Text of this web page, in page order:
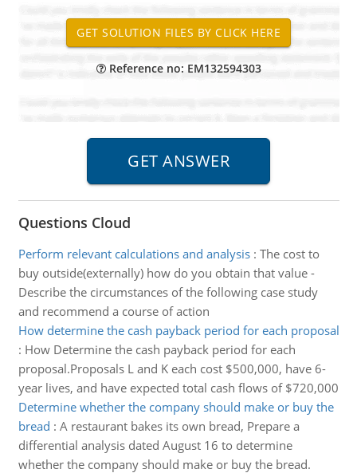
Reference no: EM132594303
Questions Cloud
Perform relevant calculations and analysis: The cost to
buy outside(externally) how do you obtain that value -
Describe the circumstances of the following case study
and recommend a course of action
How determine the cash payback period for each proposal
: How Determine the cash payback period for each
proposal.Proposals L and K each cost $500,000, have 6-
year lives, and have expected total cash flows of $720,000
Determine whether the company should make or buy the
bread : A restaurant bakes its own bread, Prepare a
differential analysis dated August 16 to determine
whether the company should make or buy the bread.